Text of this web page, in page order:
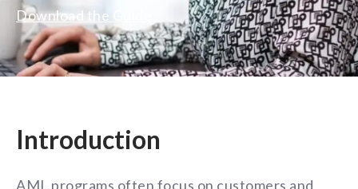
Download the Guide
Introduction
AML programs often focus on customers and